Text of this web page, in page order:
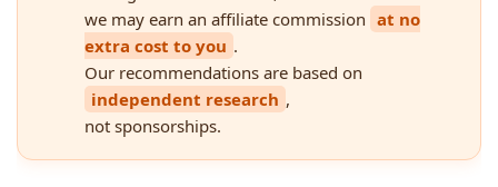
we may earn an affiliate commission at no
extra cost to you .
Our recommendations are based on
independent research ,
not sponsorships.